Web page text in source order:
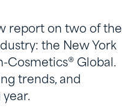
report on two of the
the New York
Cosmetics® Global.
trends, and